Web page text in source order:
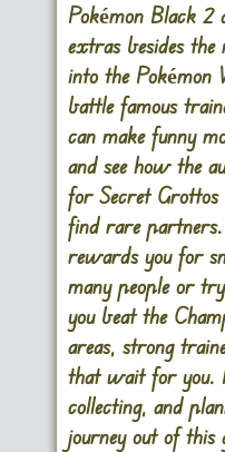
Pokémon Black 2
extras besides
into the Pokémon
battle famous
can make funny
and see how the
for Secret Grottos
find rare partners.
rewards you for
many people or
you beat the
areas, strong
that wait for you.
collecting, and
journey out of this